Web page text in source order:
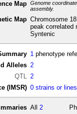
Map
Genome
assembly.
Map Chromosome
peak correlated
Syntenic
1 phenotype
Alleles 2
QTL 2
(IMSR) 0 strains or
All2